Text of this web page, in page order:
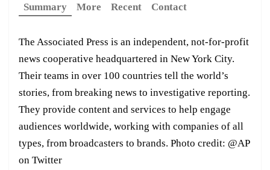
Summary
More Recent Contact
The Associated Press is an independent, not-for-profit
news cooperative headquartered in New York City.
Their teams in over 100 countries tell the world’s
stories, from breaking news to investigative reporting.
They provide content and services to help engage
audiences worldwide, working with companies of all
types, from broadcasters to brands. Photo credit: @AP
on Twitter